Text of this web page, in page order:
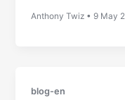
Anthony Twiz •9 May
blog-en